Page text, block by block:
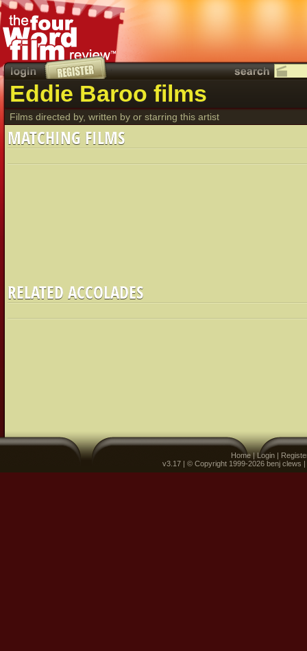
Eddie Baroo films
Films directed by, written by or starring this artist
MATCHING FILMS
RELATED ACCOLADES
Home|Login |
v3.17 | © Copyright 1999-2026 benj clews